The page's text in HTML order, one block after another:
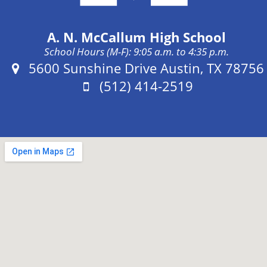
A. N. McCallum High School
School Hours (M-F): 9:05 a.m. to 4:35 p.m.
Address:
5600 Sunshine Drive Austin, TX 78756
Phone:
(512) 414-2519